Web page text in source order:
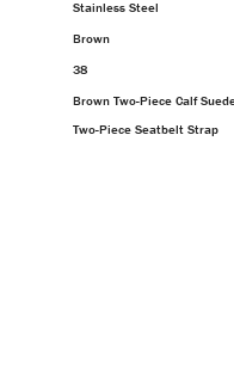
Stainless Steel
Brown
38
Brown Two-Piece Calf
Two-Piece Seatbelt Strap